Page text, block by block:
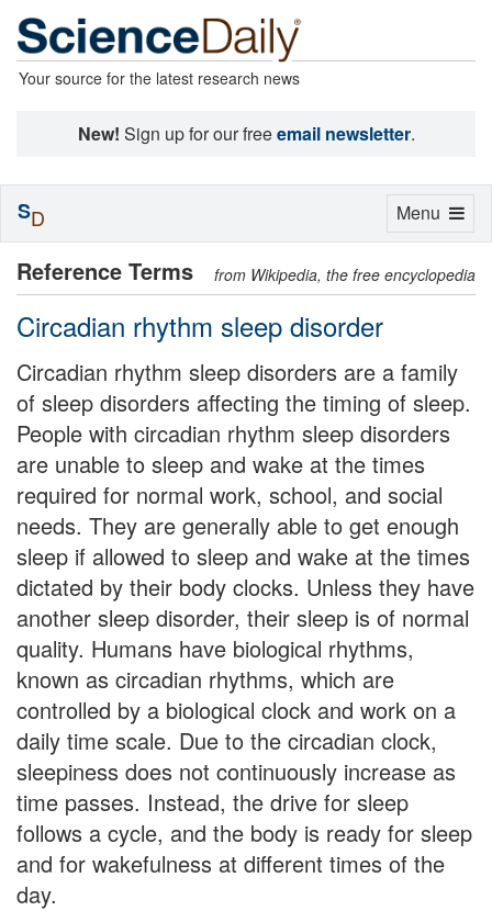
Your source for the latest research news
New! Sign up for our freeemail newsletter.
Reference Terms from Wikipedia, the free encyclopedia
Circadian rhythm sleep disorder
Circadian rhythm sleep disorders are a family
of sleep disorders affecting the timing of sleep.
People with circadian rhythm sleep disorders
are unable to sleep and wake at the times
required for normal work, school, and social
needs. They are generally able to get enough
sleep if allowed to sleep and wake at the times
dictated by their body clocks. Unless they have
another sleep disorder, their sleep is of normal
quality. Humans have biological rhythms,
known as circadian rhythms, which are
controlled by a biological clock and work on a
daily time scale. Due to the circadian clock,
sleepiness does not continuously increase as
time passes. Instead, the drive for sleep
follows a cycle, and the body is ready for sleep
and for wakefulness at different times of the
day.
Toggle
Menu
SD